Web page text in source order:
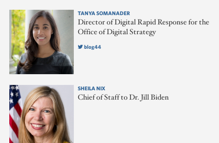
TANYA SOMANADER
Director of Digital Rapid Response for the
Office of Digital Strategy
blog44
SHEILA NIX
Chief of Staff to Dr. Jill Biden